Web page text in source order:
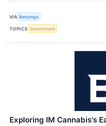
VIA Benzinga
TOPICS Government
Exploring IM Cannabis's